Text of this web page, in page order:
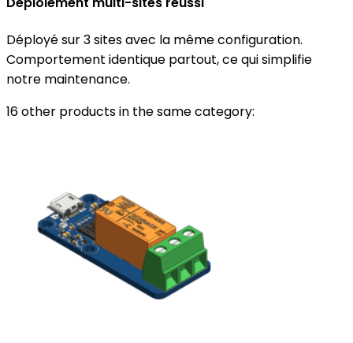
Déployé sur 3 sites avec la même configuration.
Comportement identique partout, ce qui simplifie
notre maintenance.
16 other products in the same category: